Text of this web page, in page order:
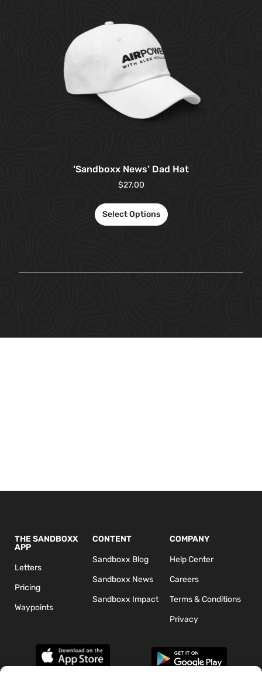
‘Sandboxx News’ Dad Hat
$27.00
Select Options
THE SANDBOXX
APP
Letters
Pricing
Waypoints
CONTENT
Sandboxx Blog
Sandboxx News
Sandboxx Impact
COMPANY
Help Center
Careers
Terms & Conditions
Privacy